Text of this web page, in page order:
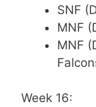
SNF
MNF
MNF
Week 16: